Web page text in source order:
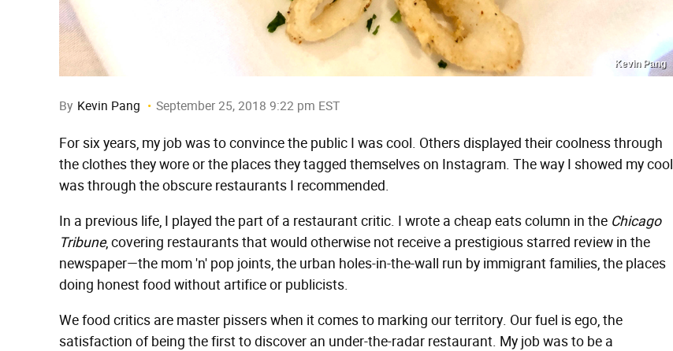
Kevin Pang
By Kevin Pang September 25, 2018 9:22 pm EST
For six years, my job was to convince the public I was cool. Others displayed their coolness through
the clothes they wore or the places they tagged themselves on Instagram. The way I showed my cool
was through the obscure restaurants I recommended.
In a previous life, I played the part of a restaurant critic. I wrote a cheap eats column in the Chicago
Tribune, covering restaurants that would otherwise not receive a prestigious starred review in the
newspaper—the mom 'n' pop joints, the urban holes-in-the-wall run by immigrant families, the places
doing honest food without artifice or publicists.
We food critics are master pissers when it comes to marking our territory. Our fuel is ego, the
satisfaction of being the first to discover an under-the-radar restaurant. My job was to be a